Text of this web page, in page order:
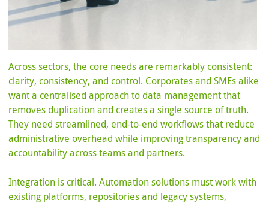
Across sectors, the core needs are remarkably consistent:
clarity, consistency, and control. Corporates and SMEs alike
want a centralised approach to data management that
removes duplication and creates a single source of truth.
They need streamlined, end-to-end workflows that reduce
administrative overhead while improving transparency and
accountability across teams and partners.
Integration is critical. Automation solutions must work with
existing platforms, repositories and legacy systems,